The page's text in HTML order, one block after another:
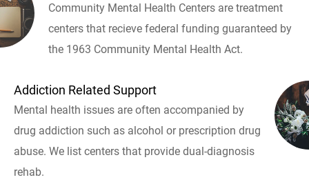
Community Mental Health Centers are treatment
centers that recieve federal funding guaranteed by
the 1963 Community Mental Health Act.
Addiction Related Support
Mental health issues are often accompanied by
drug addiction such as alcohol or prescription drug
abuse. We list centers that provide dual-diagnosis
rehab.